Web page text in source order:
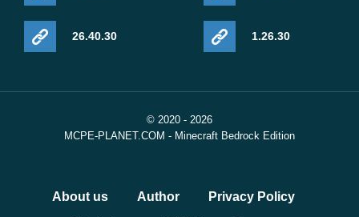
26.40.30 1.26.30
© 2020 - 2026
MCPE-PLANET.COM - Minecraft Bedrock Edition
About us Author Privacy Policy